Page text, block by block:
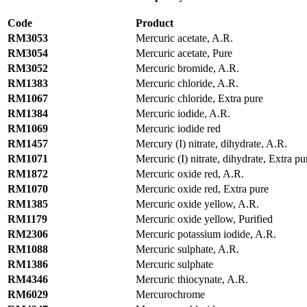
Code
Product
RM3053
Mercuric acetate, A.R.
RM3054
Mercuric acetate, Pure
RM3052
Mercuric bromide, A.R.
RM1383
Mercuric chloride, A.R.
RM1067
Mercuric chloride, Extra pure
RM1384
Mercuric iodide, A.R.
RM1069
Mercuric iodide red
RM1457
Mercury (I) nitrate, dihydrate, A.R.
RM1071
Mercuric (I) nitrate, dihydrate, Extra
RM1872
Mercuric oxide red, A.R.
RM1070
Mercuric oxide red, Extra pure
RM1385
Mercuric oxide yellow, A.R.
RM1179
Mercuric oxide yellow, Purified
RM2306
Mercuric potassium iodide, A.R.
RM1088
Mercuric sulphate, A.R.
RM1386
Mercuric sulphate
RM4346
Mercuric thiocynate, A.R.
RM6029
Mercurochrome